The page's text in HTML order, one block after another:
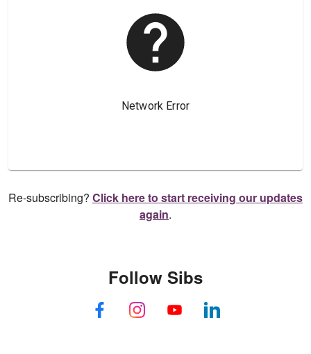
Re-subscribing? Click here to start receiving our updates
again.
Follow Sibs